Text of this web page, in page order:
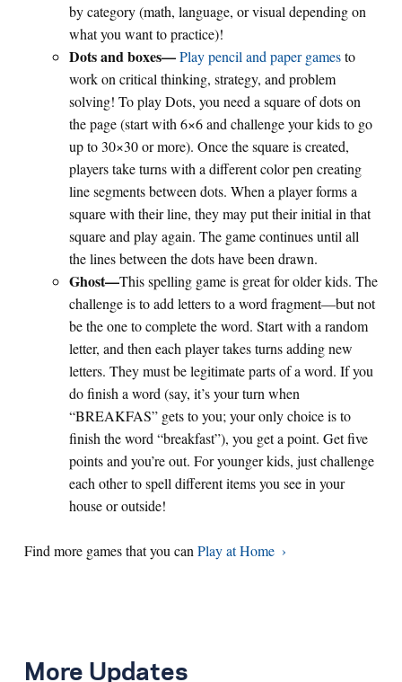
by category (math, language, or visual depending on
what you want to practice)!
Dots and boxes—Play pencil and paper gamesto
work on critical thinking, strategy, and problem
solving! To play Dots, you need a square of dots on
the page (start with 6×6 and challenge your kids to go
up to 30×30 or more). Once the square is created,
players take turns with a different color pen creating
line segments between dots. When a player forms a
square with their line, they may put their initial in that
square and play again. The game continues until all
the lines between the dots have been drawn.
Ghost—This spelling game is great for older kids. The
challenge is to add letters to a word fragment—but not
be the one to complete the word. Start with a random
letter, and then each player takes turns adding new
letters. They must be legitimate parts of a word. If you
do finish a word (say, it’s your turn when
“BREAKFAS” gets to you; your only choice is to
finish the word “breakfast”), you get a point. Get five
points and you’re out. For younger kids, just challenge
each other to spell different items you see in your
house or outside!
Find more games that you can Play at Home
More Updates